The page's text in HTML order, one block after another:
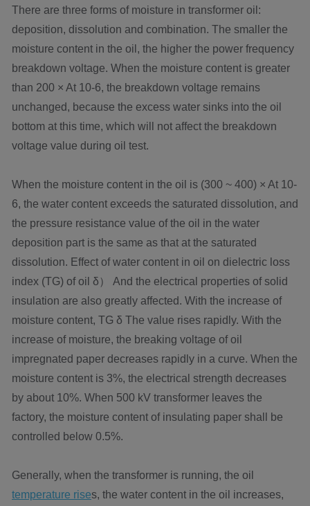
There are three forms of moisture in transformer oil:
deposition, dissolution and combination. The smaller the
moisture content in the oil, the higher the power frequency
breakdown voltage. When the moisture content is greater
than 200 × At 10-6, the breakdown voltage remains
unchanged, because the excess water sinks into the oil
bottom at this time, which will not affect the breakdown
voltage value during oil test.
When the moisture content in the oil is (300 ~ 400) × At 10-
6, the water content exceeds the saturated dissolution, and
the pressure resistance value of the oil in the water
deposition part is the same as that at the saturated
dissolution. Effect of water content in oil on dielectric loss
index (TG) of oil δ） And the electrical properties of solid
insulation are also greatly affected. With the increase of
moisture content, TG δ The value rises rapidly. With the
increase of moisture, the breaking voltage of oil
impregnated paper decreases rapidly in a curve. When the
moisture content is 3%, the electrical strength decreases
by about 10%. When 500 kV transformer leaves the
factory, the moisture content of insulating paper shall be
controlled below 0.5%.
Generally, when the transformer is running, the oil
temperature rises, the water content in the oil increases,